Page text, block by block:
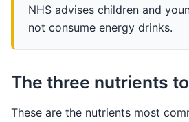
NHS advises children and
not consume energy drinks.
The three nutrients
These are the nutrients most